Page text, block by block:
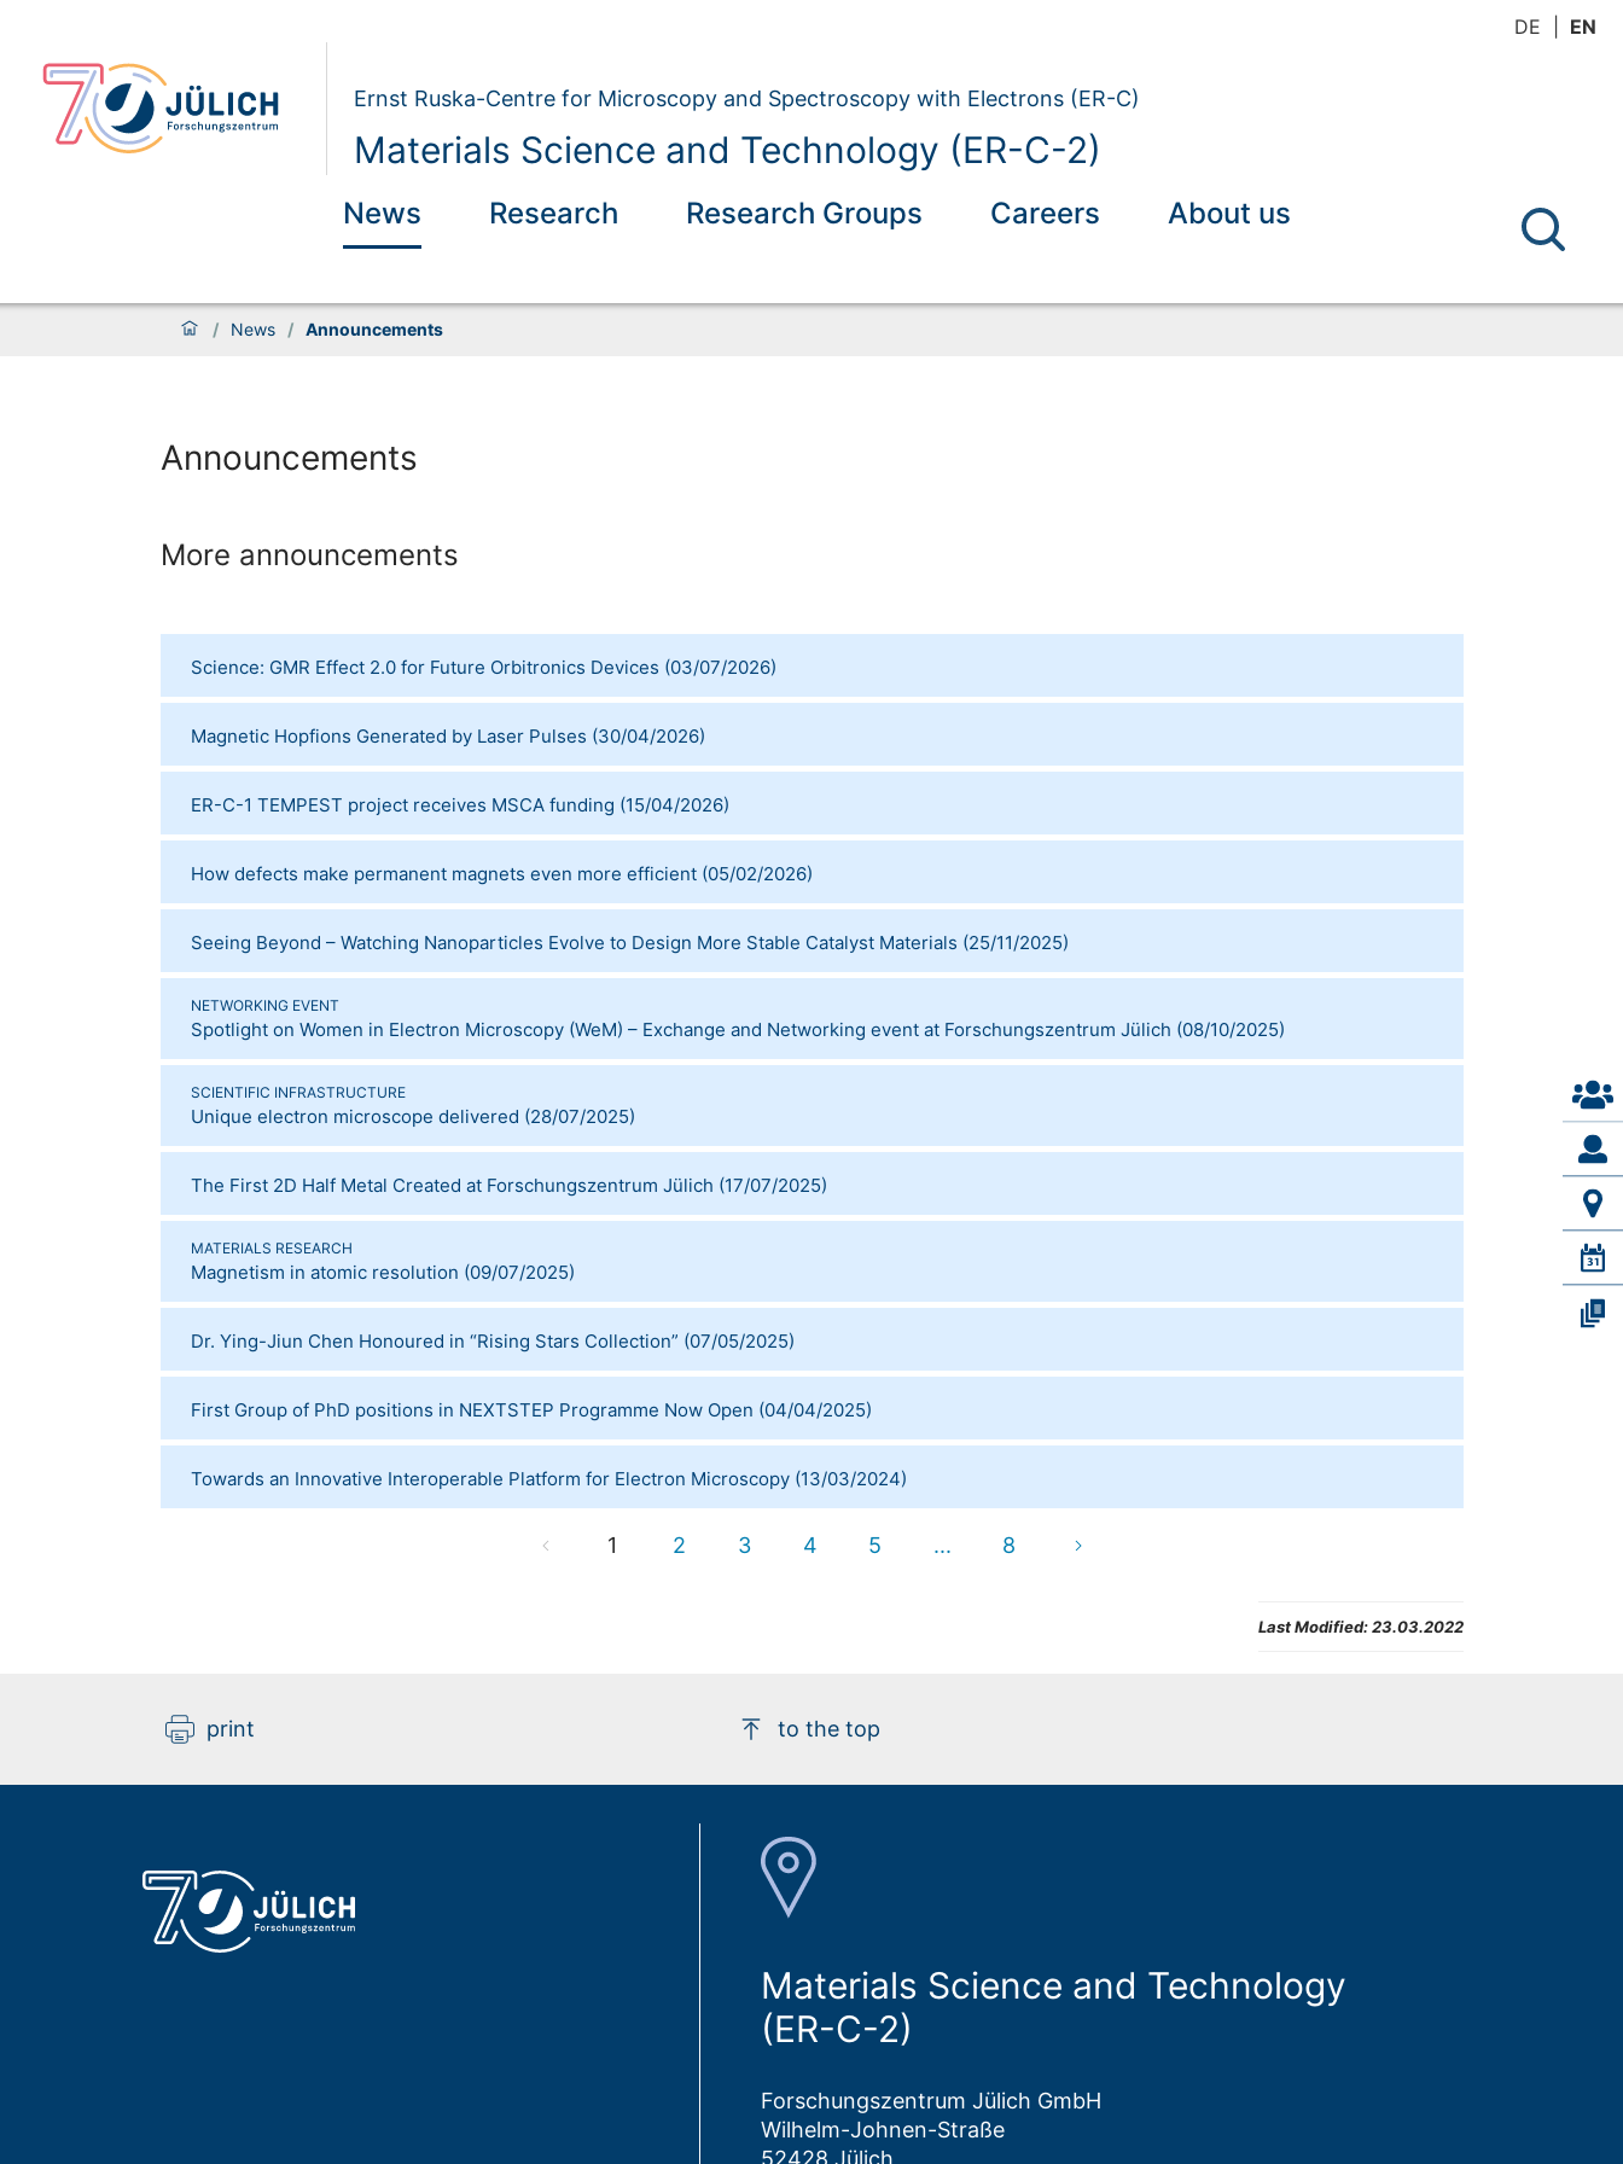
DE EN
Ernst Ruska-Centre for Microscopy and Spectroscopy with Electrons (ER-C)
Materials Science and Technology (ER-C-2)
News Research Research Groups Careers About us
/ News / Announcements
Announcements
More announcements
Science: GMR Effect 2.0 for Future Orbitronics Devices (03/07/2026)
Magnetic Hopfions Generated by Laser Pulses (30/04/2026)
ER-C-1 TEMPEST project receives MSCA funding (15/04/2026)
How defects make permanent magnets even more efficient (05/02/2026)
Seeing Beyond – Watching Nanoparticles Evolve to Design More Stable Catalyst Materials (25/11/2025)
NETWORKING EVENT
Spotlight on Women in Electron Microscopy (WeM) – Exchange and Networking event at Forschungszentrum Jülich (08/10/2025)
SCIENTIFIC INFRASTRUCTURE
Unique electron microscope delivered (28/07/2025)
The First 2D Half Metal Created at Forschungszentrum Jülich (17/07/2025)
MATERIALS RESEARCH
Magnetism in atomic resolution (09/07/2025)
Dr. Ying-Jiun Chen Honoured in “Rising Stars Collection” (07/05/2025)
First Group of PhD positions in NEXTSTEP Programme Now Open (04/04/2025)
Towards an Innovative Interoperable Platform for Electron Microscopy (13/03/2024)
1 2 3 4 5 ... 8
Last Modified: 23.03.2022
print to the top
Materials Science and Technology
(ER-C-2)
Forschungszentrum Jülich GmbH
Wilhelm-Johnen-Straße
52428 Jülich